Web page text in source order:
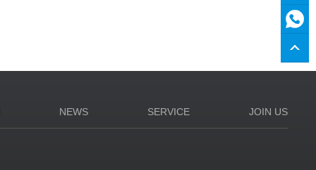
NEWS SERVICE JOIN US